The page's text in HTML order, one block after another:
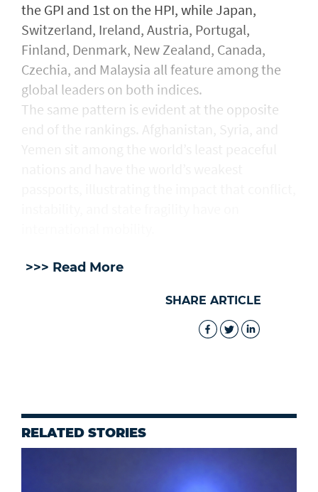
the GPI and 1st on the HPI, while Japan,
Switzerland, Ireland, Austria, Portugal,
Finland, Denmark, New Zealand, Canada,
Czechia, and Malaysia all feature among the
global leaders on both indices.
The same pattern is evident at the opposite
end of the rankings. Afghanistan, Syria, and
>>> Read More
SHARE ARTICLE
RELATED STORIES